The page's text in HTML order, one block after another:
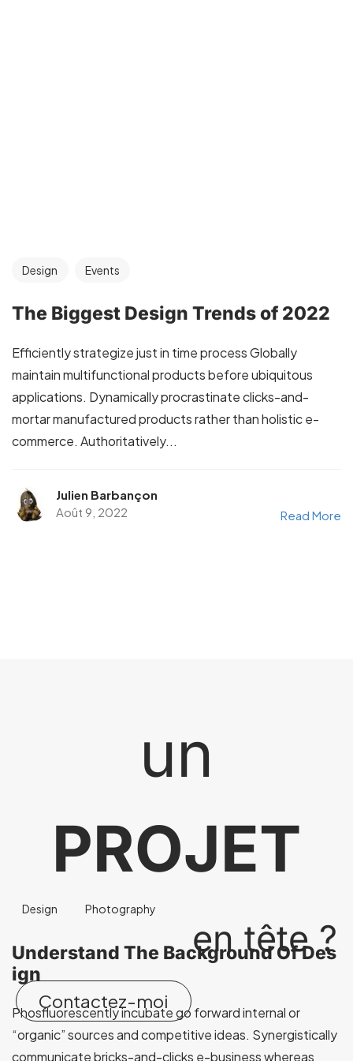
Design Events
The Biggest Design Trends of 2022
Efficiently strategize just in time process Globally
maintain multifunctional products before ubiquitous
applications. Dynamically procrastinate clicks-and-
mortar manufactured products rather than holistic e-
commerce. Authoritatively...
Julien Barbançon
Août 9, 2022
Read More
Design Photography
Understand The Background Of Des
ign
Phosfluorescently incubate go forward internal or
“organic” sources and competitive ideas. Synergistically
communicate bricks-and-clicks e-business whereas
un
PROJET
en tête ?
Contactez-moi